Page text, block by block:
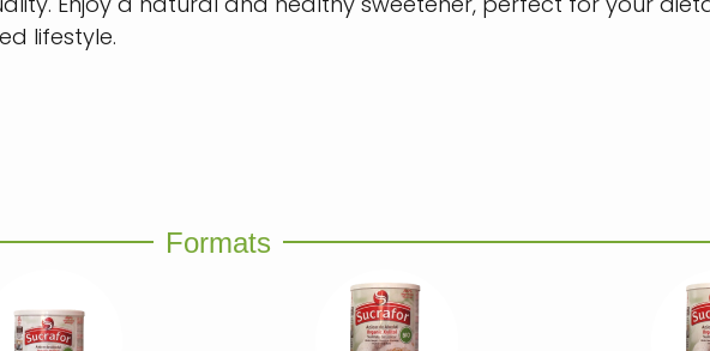
lifestyle.
Formats